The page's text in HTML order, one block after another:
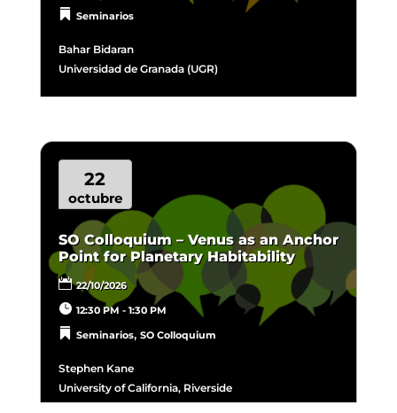
Seminarios
Bahar Bidaran​
Universidad de Granada (UGR)
22
octubre
SO Colloquium – Venus as an Anchor
Point for Planetary Habitability
22/10/2026
12:30 PM - 1:30 PM
Seminarios, SO Colloquium
Stephen Kane
University of California, Riverside